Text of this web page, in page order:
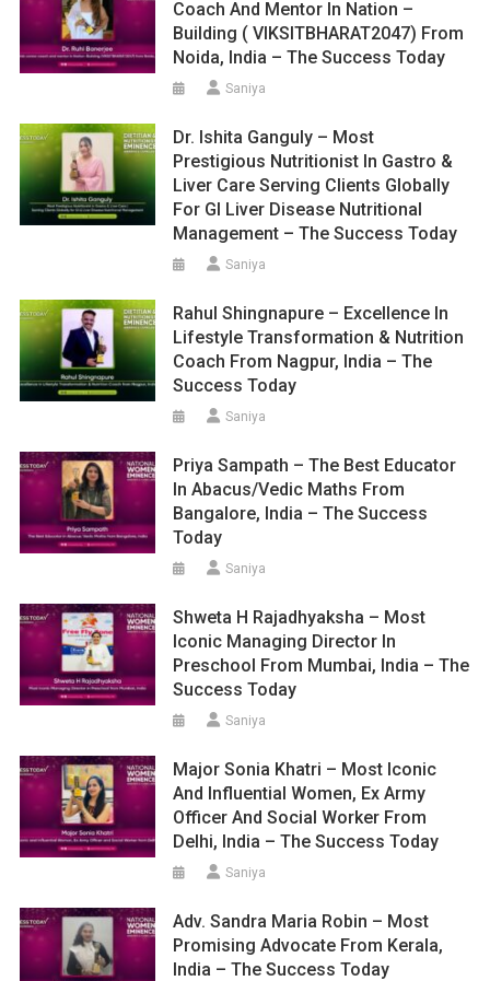
Coach And Mentor In Nation –
Building ( VIKSITBHARAT2047) From
Noida, India – The Success Today
Saniya
Dr. Ishita Ganguly – Most
Prestigious Nutritionist In Gastro &
Liver Care Serving Clients Globally
For GI Liver Disease Nutritional
Management – The Success Today
Saniya
Rahul Shingnapure – Excellence In
Lifestyle Transformation & Nutrition
Coach From Nagpur, India – The
Success Today
Saniya
Priya Sampath – The Best Educator
In Abacus/Vedic Maths From
Bangalore, India – The Success
Today
Saniya
Shweta H Rajadhyaksha – Most
Iconic Managing Director In
Preschool From Mumbai, India – The
Success Today
Saniya
Major Sonia Khatri – Most Iconic
And Influential Women, Ex Army
Officer And Social Worker From
Delhi, India – The Success Today
Saniya
Adv. Sandra Maria Robin – Most
Promising Advocate From Kerala,
India – The Success Today